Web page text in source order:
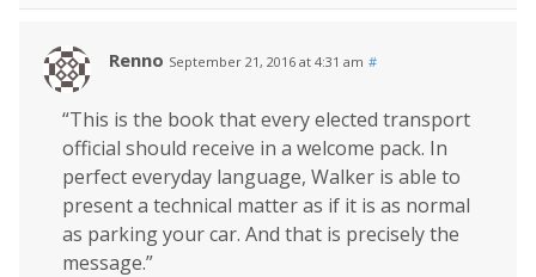
Renno September 21, 2016 at 4:31 am #
“This is the book that every elected transport
official should receive in a welcome pack. In
perfect everyday language, Walker is able to
present a technical matter as if it is as normal
as parking your car. And that is precisely the
message.”